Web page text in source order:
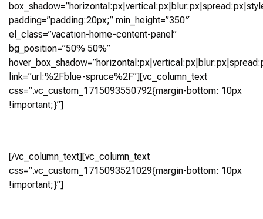
padding=”padding:20px;” min_height=”350″
el_class=”vacation-home-content-panel”
bg_position=”50% 50%”
link=”url:%2Fblue-spruce%2F”][vc_column_text
css=”.vc_custom_1715093550792{margin-bottom: 10px
!important;}”]
[/vc_column_text][vc_column_text
css=”.vc_custom_1715093521029{margin-bottom: 10px
!important;}”]